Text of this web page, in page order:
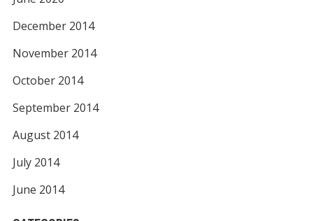
December 2014
November 2014
October 2014
September 2014
August 2014
July 2014
June 2014